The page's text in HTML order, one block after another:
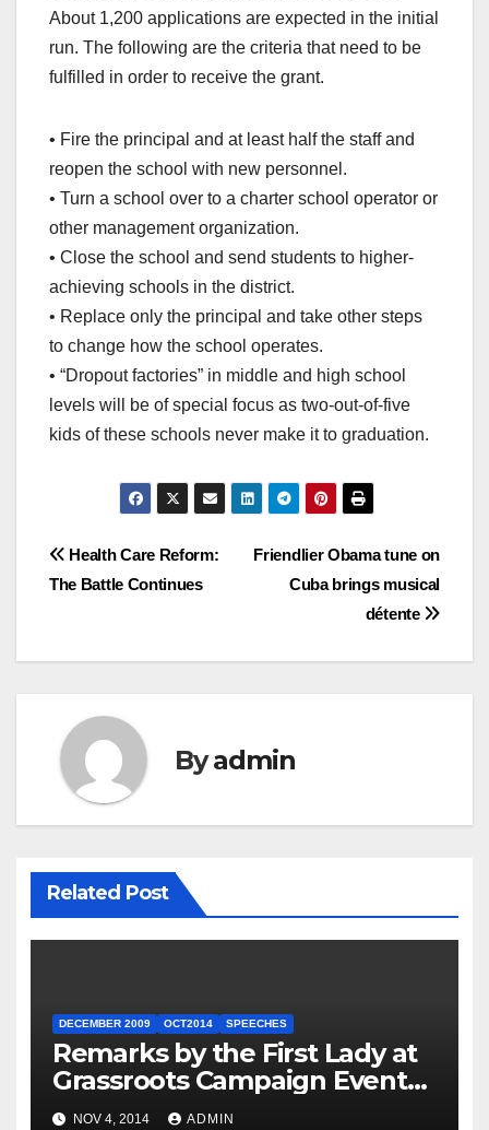
About 1,200 applications are expected in the initial
run. The following are the criteria that need to be
fulfilled in order to receive the grant.
• Fire the principal and at least half the staff and
reopen the school with new personnel.
• Turn a school over to a charter school operator or
other management organization.
• Close the school and send students to higher-
achieving schools in the district.
• Replace only the principal and take other steps
to change how the school operates.
• “Dropout factories” in middle and high school
levels will be of special focus as two-out-of-five
kids of these schools never make it to graduation.
Post
Friendlier Obama tune on
Cuba brings musical
détente
Health Care Reform:
The Battle Continues
Byadmin
Related Post
DECEMBER 2009 OCT2014 SPEECHES
Remarks by the First Lady at
Grassroots Campaign Event
with Democratic Candidate
NOV 4, 2014 ADMIN